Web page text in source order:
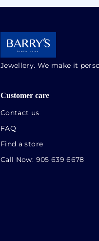
Jewellery. We make it
Customer care
Contact us
FAQ
Find a store
Call Now: 905 639 6678